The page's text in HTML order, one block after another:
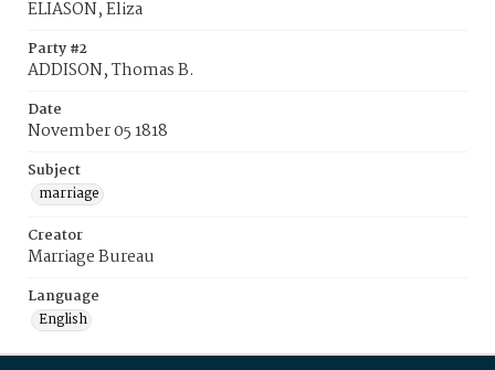
ELIASON, Eliza
Party #2
ADDISON, Thomas B.
Date
November 05 1818
Subject
marriage
Creator
Marriage Bureau
Language
English